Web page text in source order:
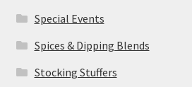
Special Events
Spices & Dipping Blends
Stocking Stuffers